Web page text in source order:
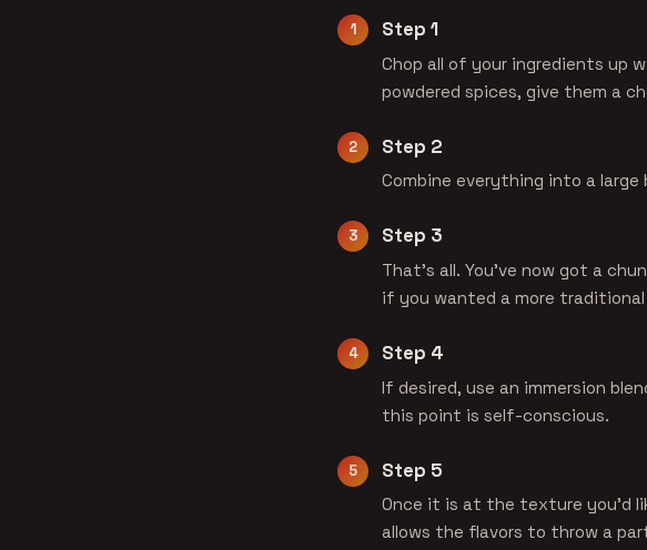
Step 1
Chop all of your ingredients up
powdered spices, give them a
Step 2
Combine everything into a large
Step 3
That's all. You've now got a
if you wanted a more
Step 4
If desired, use an immersion
this point is self-conscious.
Step 5
Once it is at the texture you'd
allows the flavors to throw a